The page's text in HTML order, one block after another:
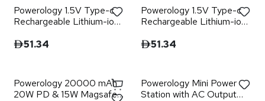
Powerology 1.5V Type-c
Rechargeable Lithium-ion
2200mWh 4pcs per Pack
51.34
Powerology 1.5V Type-c
Rechargeable Lithium-ion
660mWh 4pcs per Pac
51.34
Powerology 20000 mAh
20W PD & 15W Magsafe
Powerology Mini Power
Station with AC Output